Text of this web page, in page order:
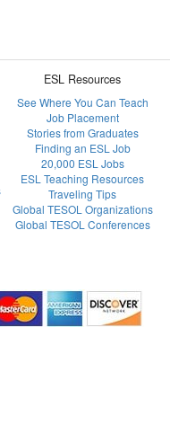
ESL Resources
See Where You Can Teach
Job Placement
Stories from Graduates
Finding an ESL Job
20,000 ESL Jobs
ESL Teaching Resources
Traveling Tips
Global TESOL Organizations
Global TESOL Conferences